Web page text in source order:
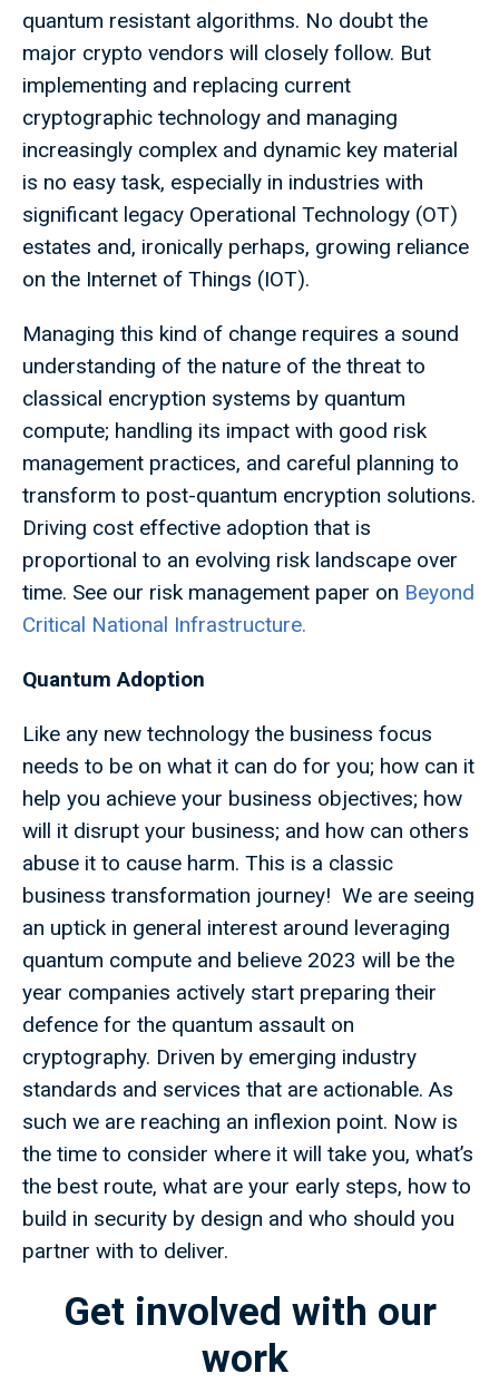
quantum resistant algorithms. No doubt the
major crypto vendors will closely follow. But
implementing and replacing current
cryptographic technology and managing
increasingly complex and dynamic key material
is no easy task, especially in industries with
significant legacy Operational Technology (OT)
estates and, ironically perhaps, growing reliance
on the Internet of Things (IOT).
Managing this kind of change requires a sound
understanding of the nature of the threat to
classical encryption systems by quantum
compute; handling its impact with good risk
management practices, and careful planning to
transform to post-quantum encryption solutions.
Driving cost effective adoption that is
proportional to an evolving risk landscape over
time. See our risk management paper on Beyond
Critical National Infrastructure.
Quantum Adoption
Like any new technology the business focus
needs to be on what it can do for you; how can it
help you achieve your business objectives; how
will it disrupt your business; and how can others
abuse it to cause harm. This is a classic
business transformation journey! We are seeing
an uptick in general interest around leveraging
quantum compute and believe 2023 will be the
year companies actively start preparing their
defence for the quantum assault on
cryptography. Driven by emerging industry
standards and services that are actionable. As
such we are reaching an inflexion point. Now is
the time to consider where it will take you, what’s
the best route, what are your early steps, how to
build in security by design and who should you
partner with to deliver.
Get involved with our
work